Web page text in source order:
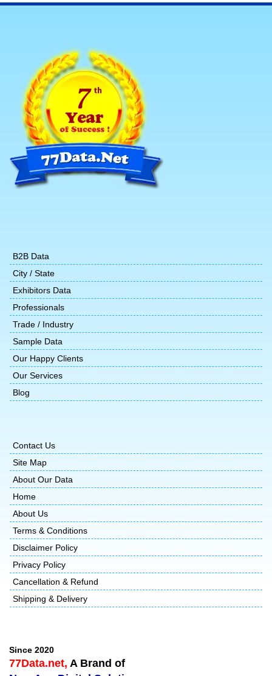
B2B Data
City / State
Exhibitors Data
Professionals
Trade / Industry
Sample Data
Our Happy Clients
Our Services
Blog
Contact Us
Site Map
About Our Data
Home
About Us
Terms & Conditions
Disclaimer Policy
Privacy Policy
Cancellation & Refund
Shipping & Delivery
Since 2020
77Data.net, A Brand of